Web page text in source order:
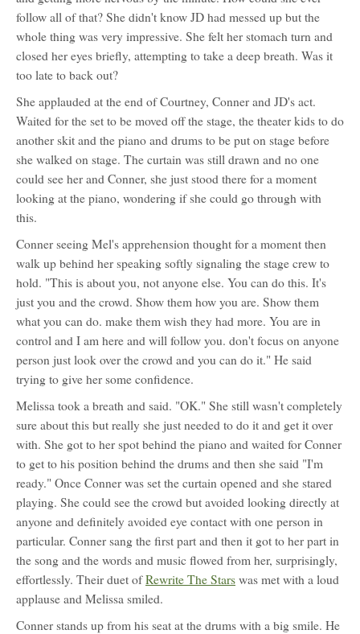
follow all of that? She didn't know JD had messed up but the
whole thing was very impressive. She felt her stomach turn and
closed her eyes briefly, attempting to take a deep breath. Was it
too late to back out?
She applauded at the end of Courtney, Conner and JD's act.
Waited for the set to be moved off the stage, the theater kids to do
another skit and the piano and drums to be put on stage before
she walked on stage. The curtain was still drawn and no one
could see her and Conner, she just stood there for a moment
looking at the piano, wondering if she could go through with
this.
Conner seeing Mel's apprehension thought for a moment then
walk up behind her speaking softly signaling the stage crew to
hold. "This is about you, not anyone else. You can do this. It's
just you and the crowd. Show them how you are. Show them
what you can do. make them wish they had more. You are in
control and I am here and will follow you. don't focus on anyone
person just look over the crowd and you can do it." He said
trying to give her some confidence.
Melissa took a breath and said. "OK." She still wasn't completely
sure about this but really she just needed to do it and get it over
with. She got to her spot behind the piano and waited for Conner
to get to his position behind the drums and then she said "I'm
ready." Once Conner was set the curtain opened and she stared
playing. She could see the crowd but avoided looking directly at
anyone and definitely avoided eye contact with one person in
particular. Conner sang the first part and then it got to her part in
the song and the words and music flowed from her, surprisingly,
effortlessly. Their duet ofRewrite The Stars was met with a loud
applause and Melissa smiled.
Conner stands up from his seat at the drums with a big smile. He